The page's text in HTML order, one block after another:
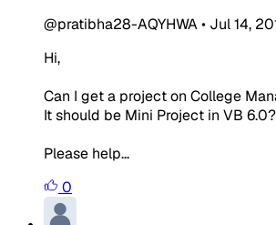
@pratibha28-AQYHWA• Jul 14,
Hi,
Can I get a project on College
It should be Mini Project in VB 6.0?
Please help...
0